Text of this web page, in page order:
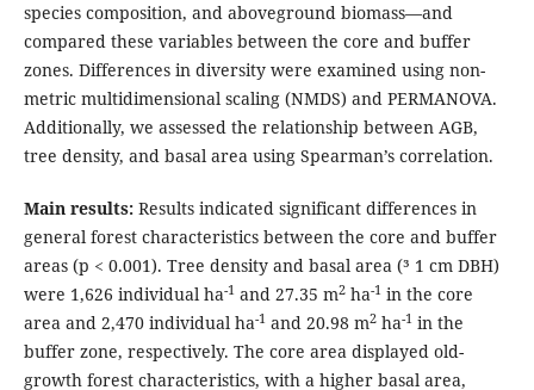
species composition, and aboveground biomass—and
compared these variables between the core and buffer
zones. Differences in diversity were examined using non-
metric multidimensional scaling (NMDS) and PERMANOVA.
Additionally, we assessed the relationship between AGB,
tree density, and basal area using Spearman’s correlation.
Main results:Results indicated significant differences in
general forest characteristics between the core and buffer
areas (p < 0.001). Tree density and basal area (³ 1 cm DBH)
were 1,626 individual ha-1and 27.35 m2ha-1in the core
area and 2,470 individual ha-1and 20.98 m2ha-1in the
buffer zone, respectively. The core area displayed old-
growth forest characteristics, with a higher basal area,